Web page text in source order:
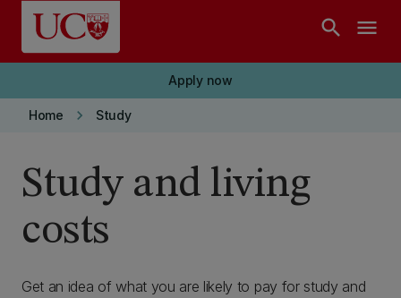
Skip to main content
search menu
Apply now
Home keyboard_arrow_right Study
Study and living
costs
Get an idea of what you are likely to pay for study and